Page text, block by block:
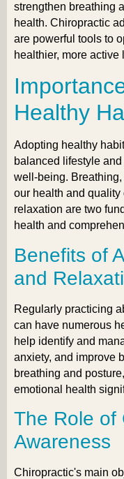
strengthen breathing
health. Chiropractic
are powerful tools to
healthier, more active
Healthy
Adopting healthy
balanced lifestyle
well-being.
our health and quality
relaxation are two
health and
Benefits of
and
Regularly practicing
can have numerous
help identify and
anxiety, and improve
breathing and
emotional health
The Role of
Awareness
Chiropractic's main